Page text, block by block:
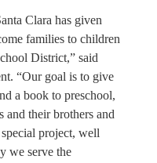
Clara has given
families to children
District,” said
“Our goal is to give
a book to preschool,
and their brothers and
project, well
we serve the